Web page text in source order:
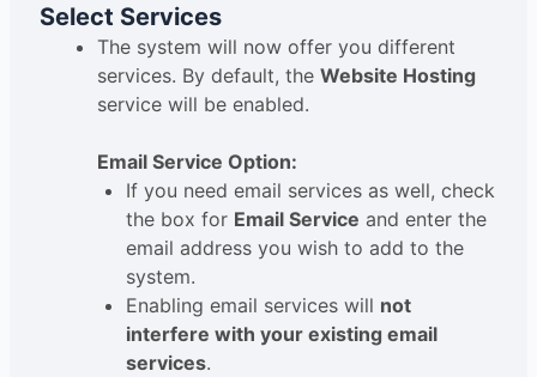
Select Services
The system will now offer you different
services. By default, the Website Hosting
service will be enabled.
Email Service Option:
If you need email services as well, check
the box for Email Service and enter the
email address you wish to add to the
system.
Enabling email services will not
interfere with your existing email
services.